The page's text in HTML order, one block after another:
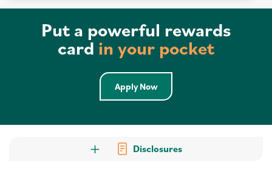
Put a powerful rewards
card in your pocket
Apply Now
Disclosures